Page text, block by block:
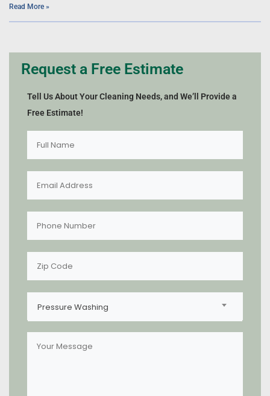
Read More »
Request a Free Estimate
Tell Us About Your Cleaning Needs, and We’ll Provide a
Free Estimate!
Pressure Washing